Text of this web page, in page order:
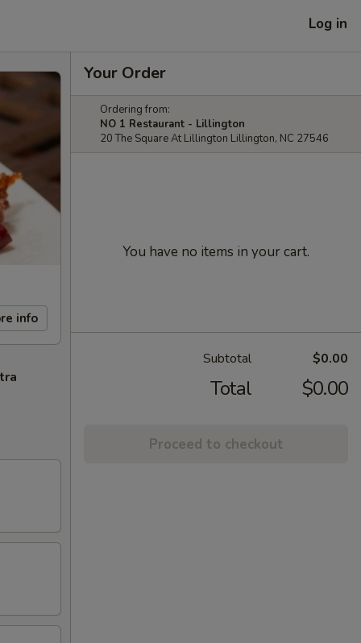
Log in
info
Your Order
Ordering from:
NO 1 Restaurant - Lillington
20 The Square At Lillington Lillington, NC 27546
You have no items in your cart.
Subtotal $0.00
Total $0.00
Proceed to checkout